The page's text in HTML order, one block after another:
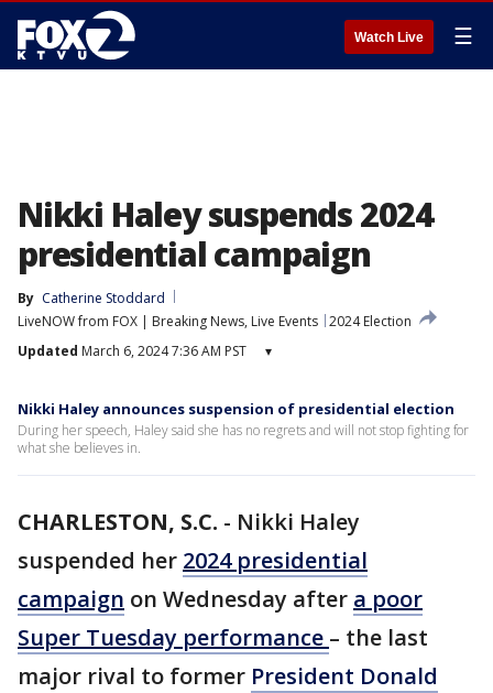
Watch Live ☰
Nikki Haley suspends 2024
presidential campaign
By Catherine Stoddard
LiveNOW from FOX | Breaking News, Live Events 2024 Election
Updated March 6, 2024 7:36 AM PST ▾
Nikki Haley announces suspension of presidential election
During her speech, Haley said she has no regrets and will not stop fighting for
what she believes in.
CHARLESTON, S.C. - Nikki Haley
suspended her 2024 presidential
campaign on Wednesday after a poor
Super Tuesday performance – the last
major rival to former President Donald